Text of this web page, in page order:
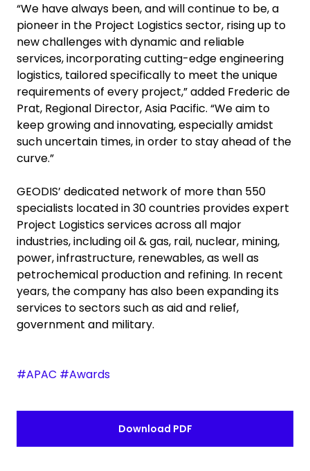
“We have always been, and will continue to be, a
pioneer in the Project Logistics sector, rising up to
new challenges with dynamic and reliable
services, incorporating cutting-edge engineering
logistics, tailored specifically to meet the unique
requirements of every project,” added Frederic de
Prat, Regional Director, Asia Pacific. “We aim to
keep growing and innovating, especially amidst
such uncertain times, in order to stay ahead of the
curve.”
GEODIS’ dedicated network of more than 550
specialists located in 30 countries provides expert
Project Logistics services across all major
industries, including oil & gas, rail, nuclear, mining,
power, infrastructure, renewables, as well as
petrochemical production and refining. In recent
years, the company has also been expanding its
services to sectors such as aid and relief,
government and military.
#APAC #Awards
Download PDF